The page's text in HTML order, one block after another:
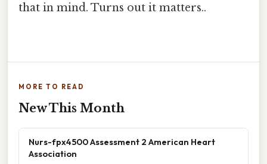
that in mind. Turns out it matters..
MORE TO READ
New This Month
Nurs-fpx4500 Assessment 2 American Heart
Association